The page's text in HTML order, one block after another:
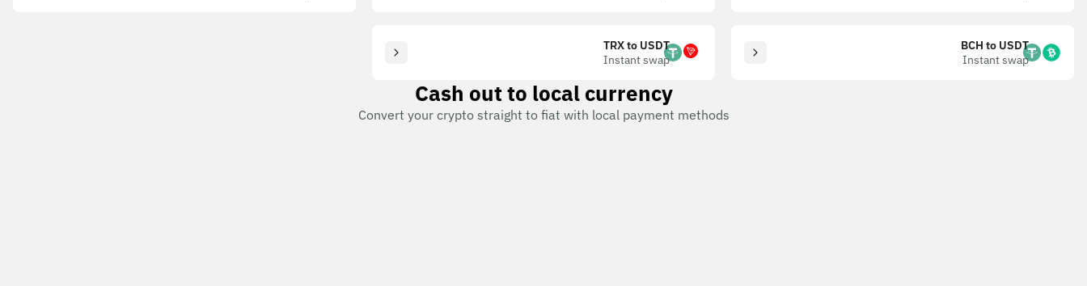
BCH to USDT
Instant swap
TRX to USDT
Instant swap
Cash out to local currency
Convert your crypto straight to fiat with local payment methods